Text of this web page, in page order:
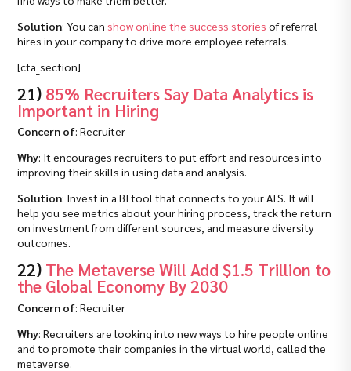
Solution: You can show online the success stories of referral
hires in your company to drive more employee referrals.
[cta_section]
21) 85% Recruiters Say Data Analytics is
Important in Hiring
Concern of: Recruiter
Why: It encourages recruiters to put effort and resources into
improving their skills in using data and analysis.
Solution: Invest in a BI tool that connects to your ATS. It will
help you see metrics about your hiring process, track the return
on investment from different sources, and measure diversity
outcomes.
22) The Metaverse Will Add $1.5 Trillion to
the Global Economy By 2030
Concern of: Recruiter
Why: Recruiters are looking into new ways to hire people online
and to promote their companies in the virtual world, called the
metaverse.